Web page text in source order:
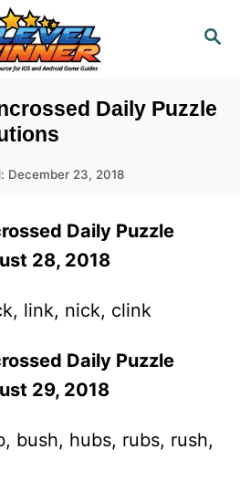
S
R
C
Daily Puzzle
December 23, 2018
Daily Puzzle
28, 2018
link, nick, clink
Daily Puzzle
29, 2018
bush, hubs, rubs, rush,